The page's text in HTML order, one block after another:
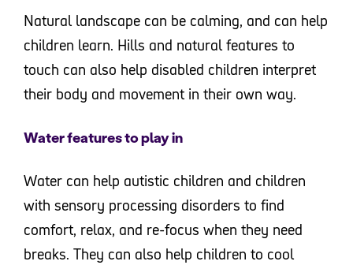
Natural landscape can be calming, and can help
children learn. Hills and natural features to
touch can also help disabled children interpret
their body and movement in their own way.
Water features to play in
Water can help autistic children and children
with sensory processing disorders to find
comfort, relax, and re-focus when they need
breaks. They can also help children to cool